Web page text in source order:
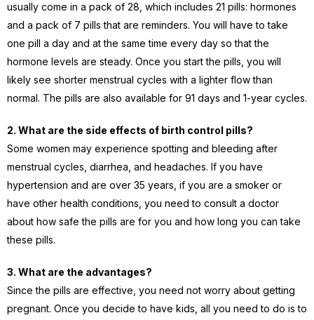
usually come in a pack of 28, which includes 21 pills: hormones
and a pack of 7 pills that are reminders. You will have to take
one pill a day and at the same time every day so that the
hormone levels are steady. Once you start the pills, you will
likely see shorter menstrual cycles with a lighter flow than
normal. The pills are also available for 91 days and 1-year cycles.
2. What are the side effects of birth control pills?
Some women may experience spotting and bleeding after
menstrual cycles, diarrhea, and headaches. If you have
hypertension and are over 35 years, if you are a smoker or
have other health conditions, you need to consult a doctor
about how safe the pills are for you and how long you can take
these pills.
3. What are the advantages?
Since the pills are effective, you need not worry about getting
pregnant. Once you decide to have kids, all you need to do is to